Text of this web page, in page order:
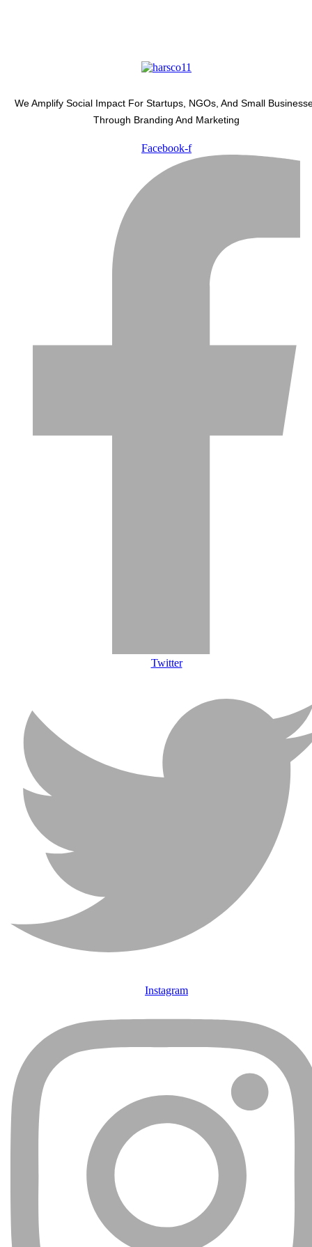
We Amplify Social Impact For Startups, NGOs, And Small
Through Branding And Marketing
Facebook-f
Twitter
Instagram